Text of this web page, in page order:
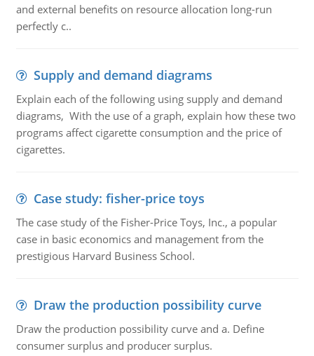
and external benefits on resource allocation long-run
perfectly c..
Supply and demand diagrams
Explain each of the following using supply and demand
diagrams, With the use of a graph, explain how these two
programs affect cigarette consumption and the price of
cigarettes.
Case study: fisher-price toys
The case study of the Fisher-Price Toys, Inc., a popular
case in basic economics and management from the
prestigious Harvard Business School.
Draw the production possibility curve
Draw the production possibility curve and a. Define
consumer surplus and producer surplus.